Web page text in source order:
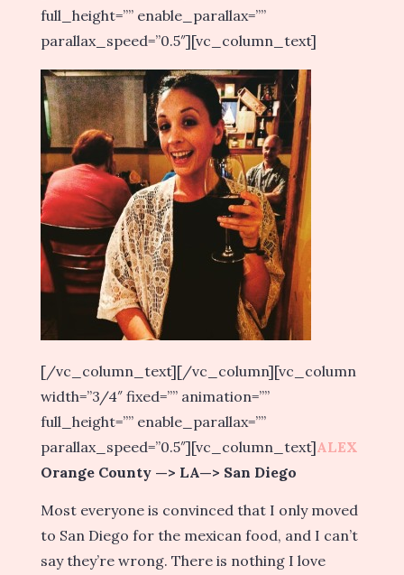
full_height=”” enable_parallax=””
parallax_speed=”0.5″][vc_column_text]
[/vc_column_text][/vc_column][vc_column
width=”3/4″ fixed=”” animation=””
full_height=”” enable_parallax=””
parallax_speed=”0.5″][vc_column_text]ALEX
Orange County —> LA—> San Diego
Most everyone is convinced that I only moved
to San Diego for the mexican food, and I can’t
say they’re wrong. There is nothing I love